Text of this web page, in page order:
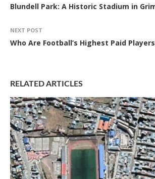
Blundell Park: A Historic Stadium in
NEXT POST
Who Are Football’s Highest Paid
RELATED ARTICLES